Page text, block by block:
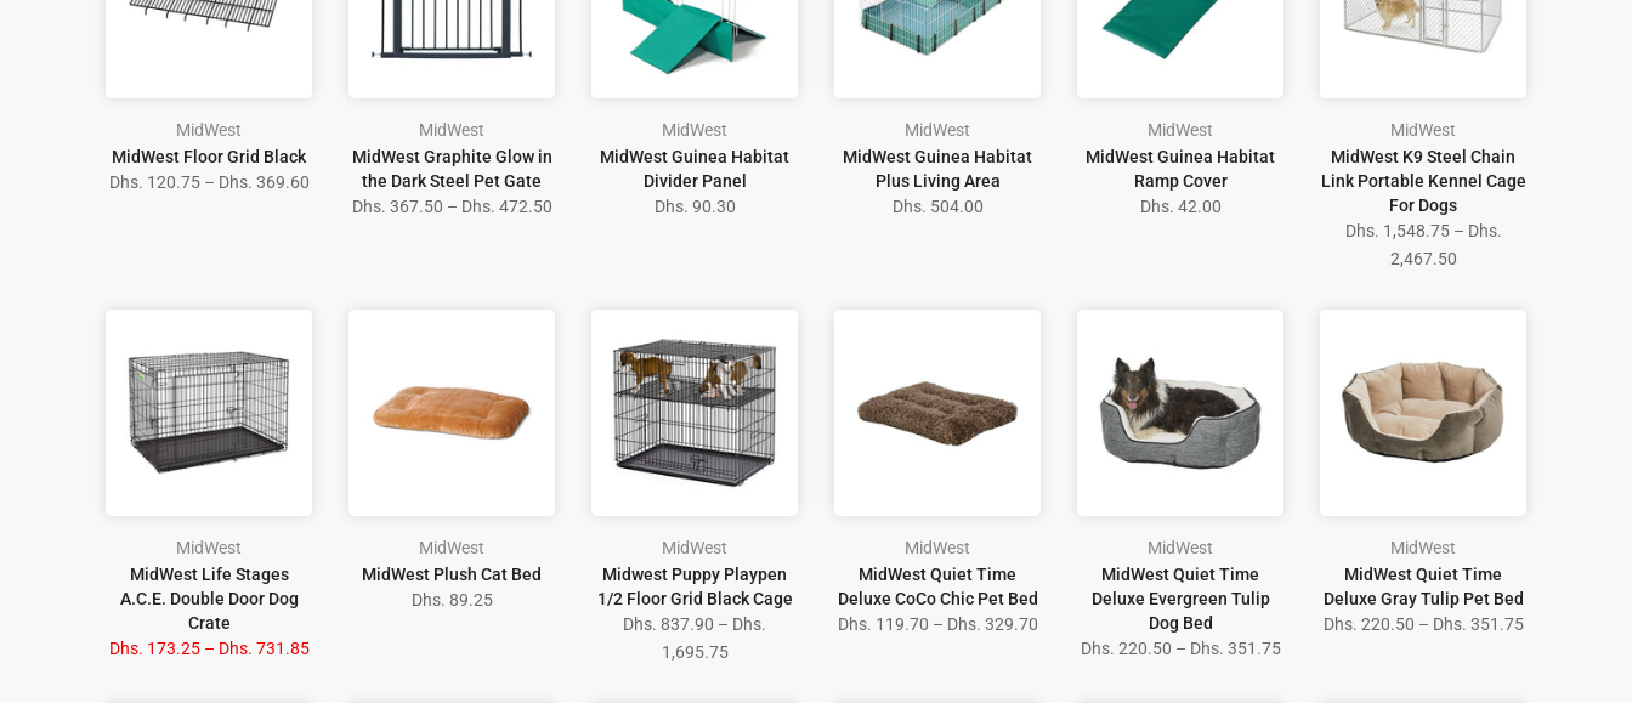
MidWest
MidWest Floor Grid Black
Dhs. 120.75 – Dhs. 369.60
MidWest
MidWest Graphite Glow in
the Dark Steel Pet Gate
Dhs. 367.50 – Dhs. 472.50
MidWest
MidWest Guinea Habitat
Divider Panel
Dhs. 90.30
MidWest
MidWest Guinea Habitat
Plus Living Area
Dhs. 504.00
MidWest
MidWest Guinea Habitat
Ramp Cover
Dhs. 42.00
MidWest
MidWest K9 Steel Chain
Link Portable Kennel Cage
For Dogs
Dhs. 1,548.75 – Dhs.
2,467.50
MidWest
MidWest Life Stages
A.C.E. Double Door Dog
Crate
Dhs. 173.25 – Dhs. 731.85
MidWest
MidWest Plush Cat Bed
Dhs. 89.25
MidWest
Midwest Puppy Playpen
1/2 Floor Grid Black Cage
Dhs. 837.90 – Dhs.
1,695.75
MidWest
MidWest Quiet Time
Deluxe CoCo Chic Pet Bed
Dhs. 119.70 – Dhs. 329.70
MidWest
MidWest Quiet Time
Deluxe Evergreen Tulip
Dog Bed
Dhs. 220.50 – Dhs. 351.75
MidWest
MidWest Quiet Time
Deluxe Gray Tulip Pet Bed
Dhs. 220.50 – Dhs. 351.75